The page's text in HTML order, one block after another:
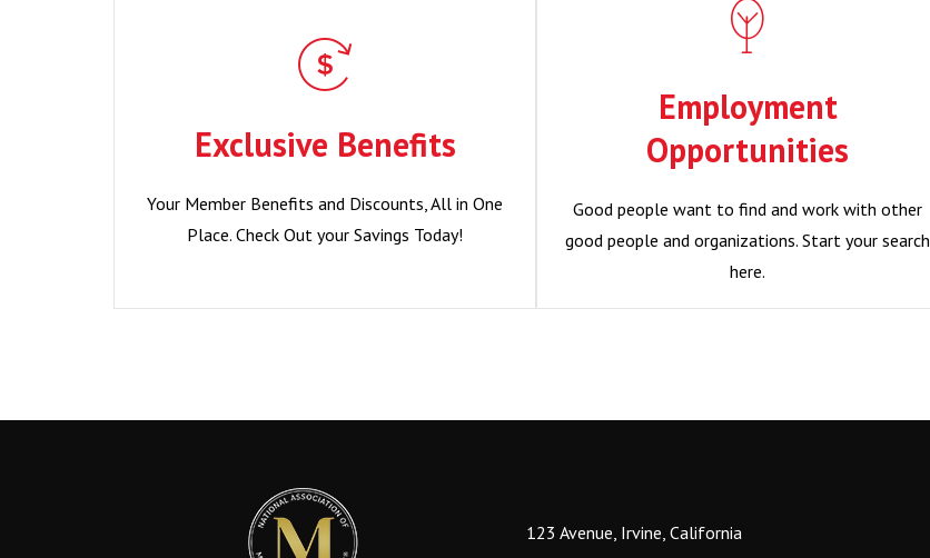
Exclusive Benefits
Your Member Benefits and Discounts, All in One
Place. Check Out your Savings Today!
Exclusive Benefits
Place. Check Out your Savings Today!
Become a Member?
Employment
Opportunities
Good people want to find and work with other
good people and organizations. Start your search
here.
Employment
Opportunities
Good people want to find and work with other
good people and organizations. Start your search
Become a Member?
123 Avenue, Irvine, California